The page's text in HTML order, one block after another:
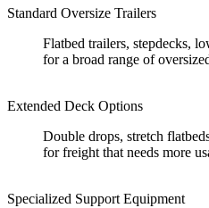
Standard Oversize Trailers
Flatbed trailers, stepdecks,
for a broad range of
Extended Deck Options
Double drops, stretch
for freight that needs more
Specialized Support Equipment